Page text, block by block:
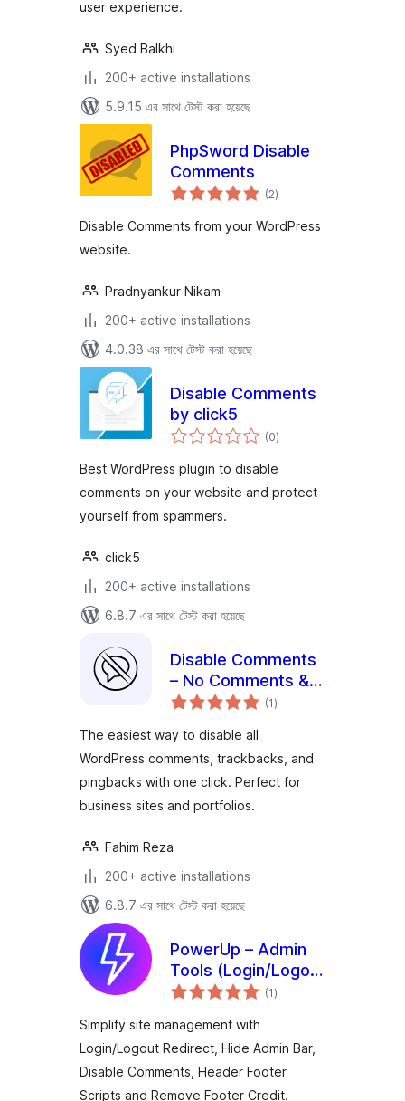
user experience.
Syed Balkhi
200+ active installations
5.9.15 এর সাথে টেস্ট করা হয়েছে
PhpSword Disable
Comments
(2total
ratings
)
Disable Comments from your WordPress
website.
Pradnyankur Nikam
200+ active installations
4.0.38 এর সাথে টেস্ট করা হয়েছে
Disable Comments
by click5
(0total
ratings
)
Best WordPress plugin to disable
comments on your website and protect
yourself from spammers.
click5
200+ active installations
6.8.7 এর সাথে টেস্ট করা হয়েছে
Disable Comments
– No Comments &
No Spam
(1total
ratings
)
The easiest way to disable all
WordPress comments, trackbacks, and
pingbacks with one click. Perfect for
business sites and portfolios.
Fahim Reza
200+ active installations
6.8.7 এর সাথে টেস্ট করা হয়েছে
PowerUp – Admin
Tools (Login/Logout
Redirects, Scripts &
(1total
ratings
)
Simplify site management with
Login/Logout Redirect, Hide Admin Bar,
Disable Comments, Header Footer
Scripts and Remove Footer Credit.